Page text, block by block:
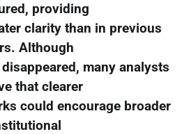
providing
clarity than in previous
Although
many analysts
that clearer
could encourage broader